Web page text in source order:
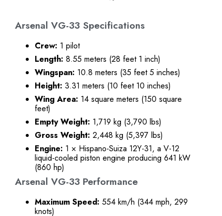
Arsenal VG-33 Specifications
Crew: 1 pilot
Length: 8.55 meters (28 feet 1 inch)
Wingspan: 10.8 meters (35 feet 5 inches)
Height: 3.31 meters (10 feet 10 inches)
Wing Area: 14 square meters (150 square
feet)
Empty Weight: 1,719 kg (3,790 lbs)
Gross Weight: 2,448 kg (5,397 lbs)
Engine: 1 × Hispano-Suiza 12Y-31, a V-12
liquid-cooled piston engine producing 641 kW
(860 hp)
Arsenal VG-33 Performance
Maximum Speed: 554 km/h (344 mph, 299
knots)